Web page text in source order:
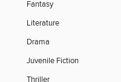
Fantasy
Literature
Drama
Juvenile Fiction
Thriller